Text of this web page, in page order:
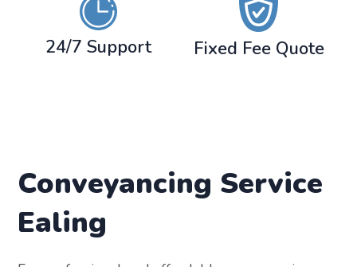
24/7 Support Fixed Fee Quote
Conveyancing Service
Ealing